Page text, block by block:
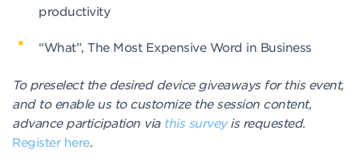
productivity
“What”, The Most Expensive Word in Business
To preselect the desired device giveaways for this event,
and to enable us to customize the session content,
advance participation via this surveyis requested.
Register here.